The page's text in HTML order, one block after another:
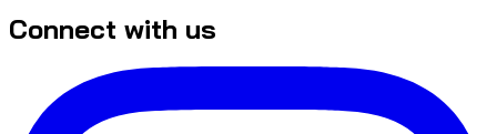
Connect with us